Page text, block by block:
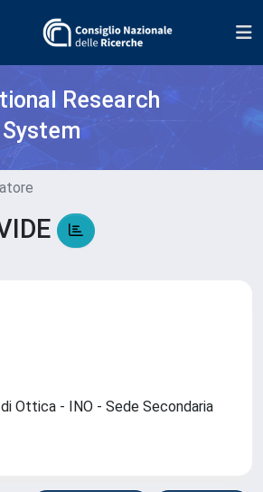
Research
Ottica - INO - Sede Secondaria